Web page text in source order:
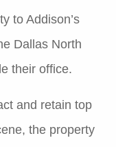
to Addison’s
Dallas North
their office.
and retain top
the property